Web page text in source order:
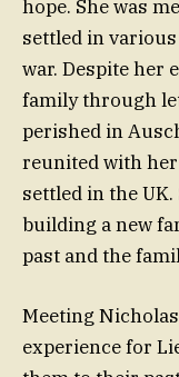
hope. She was
settled in
war. Despite her
family through
perished in
reunited with
settled in the
building a new
past and the
Meeting
experience for